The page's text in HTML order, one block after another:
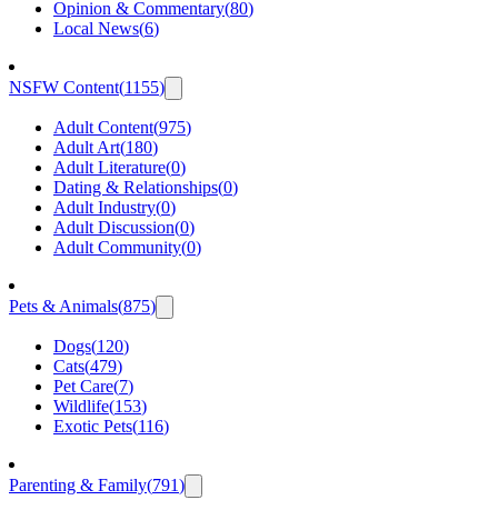
Opinion & Commentary(80)
Local News(6)
NSFW Content(1155)
Adult Content(975)
Adult Art(180)
Adult Literature(0)
Dating & Relationships(0)
Adult Industry(0)
Adult Discussion(0)
Adult Community(0)
Pets & Animals(875)
Dogs(120)
Cats(479)
Pet Care(7)
Wildlife(153)
Exotic Pets(116)
Parenting & Family(791)